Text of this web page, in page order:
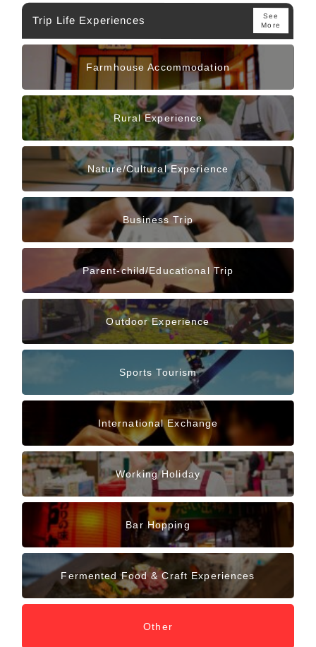
Trip Life Experiences See
More
Farmhouse Accommodation
Rural Experience
Nature/Cultural Experience
Business Trip
Parent-child/Educational Trip
Outdoor Experience
Sports Tourism
International Exchange
Working Holiday
Bar Hopping
Fermented Food & Craft Experiences
Other